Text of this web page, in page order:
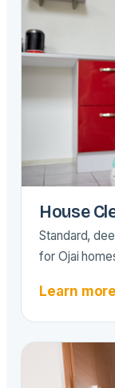
House
Standard,
for Ojai
Learn